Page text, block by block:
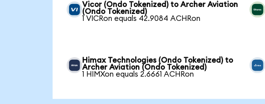
Vicor (Ondo Tokenized) to Archer Aviation
(Ondo Tokenized)
1 VICRon equals 42.9084 ACHRon
Himax Technologies (Ondo Tokenized) to
Archer Aviation (Ondo Tokenized)
1 HIMXon equals 2.6661 ACHRon